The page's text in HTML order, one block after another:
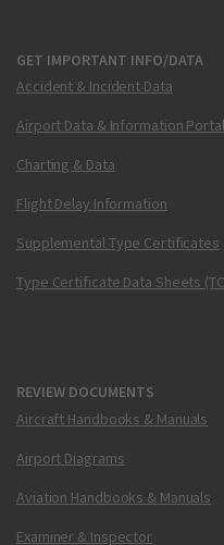
GET IMPORTANT INFO/DATA
Accident & Incident Data
Airport Data & Information Portal
Charting & Data
Flight Delay Information
Supplemental Type Certificates
Type Certificate Data Sheets
REVIEW DOCUMENTS
Aircraft Handbooks & Manuals
Airport Diagrams
Aviation Handbooks & Manuals
Examiner & Inspector